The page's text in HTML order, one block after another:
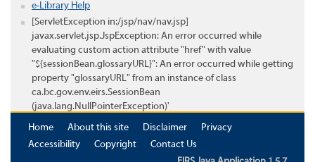
e-Library Help
[ServletException in:/jsp/nav/nav.jsp]
javax.servlet.jsp.JspException: An error occurred while
evaluating custom action attribute "href" with value
"${sessionBean.glossaryURL}": An error occurred while getting
property "glossaryURL" from an instance of class
ca.bc.gov.env.eirs.SessionBean
(java.lang.NullPointerException)'
Home
About this site Disclaimer
Privacy
Accessibility
Copyright
Contact Us